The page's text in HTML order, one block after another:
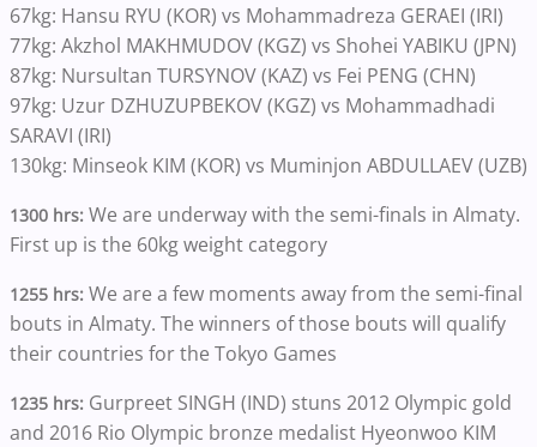
67kg: Hansu RYU (KOR) vs Mohammadreza GERAEI (IRI)
77kg: Akzhol MAKHMUDOV (KGZ) vs Shohei YABIKU (JPN)
87kg: Nursultan TURSYNOV (KAZ) vs Fei PENG (CHN)
97kg: Uzur DZHUZUPBEKOV (KGZ) vs Mohammadhadi
SARAVI (IRI)
130kg: Minseok KIM (KOR) vs Muminjon ABDULLAEV (UZB)
1300 hrs: We are underway with the semi-finals in Almaty.
First up is the 60kg weight category
1255 hrs: We are a few moments away from the semi-final
bouts in Almaty. The winners of those bouts will qualify
their countries for the Tokyo Games
1235 hrs: Gurpreet SINGH (IND) stuns 2012 Olympic gold
and 2016 Rio Olympic bronze medalist Hyeonwoo KIM